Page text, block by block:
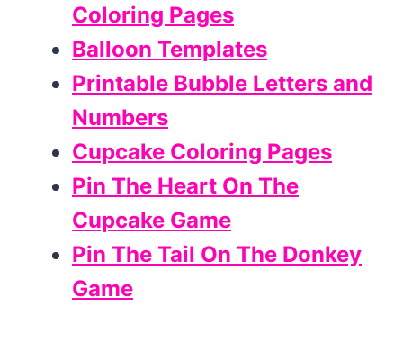
Coloring Pages
Balloon Templates
Printable Bubble Letters and
Numbers
Cupcake Coloring Pages
Pin The Heart On The
Cupcake Game
Pin The Tail On The Donkey
Game